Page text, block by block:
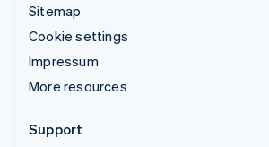
Sitemap
Cookie settings
Impressum
More resources
Support